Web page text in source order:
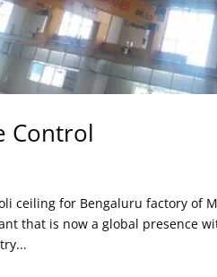
Control
ceiling for Bengaluru factory of
that is now a global presence